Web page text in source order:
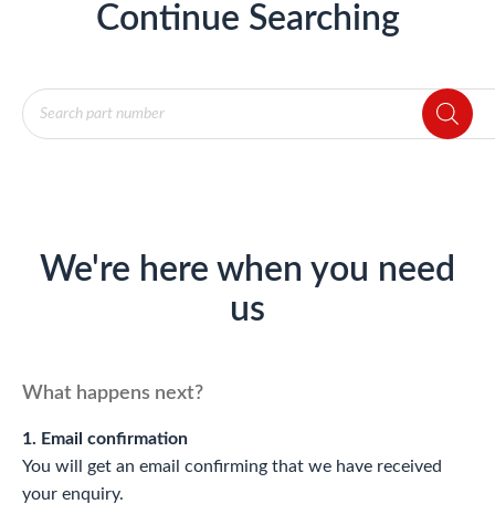
Continue Searching
Products
search
We're here when you need
us
What happens next?
1. Email confirmation
You will get an email confirming that we have received
your enquiry.